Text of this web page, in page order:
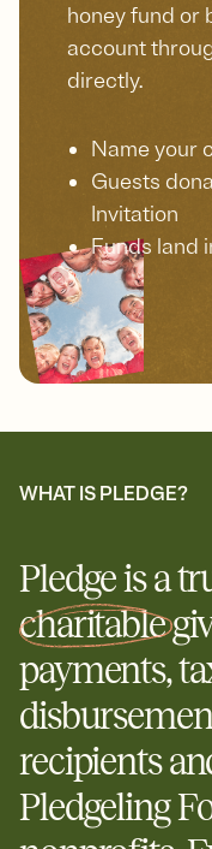
honey fund or
account
directly.
Name your
Guests
Invitation
Funds land
WHAT IS PLEDGE?
Pledge is a
charitable
payments,
recipients
Pledgeling